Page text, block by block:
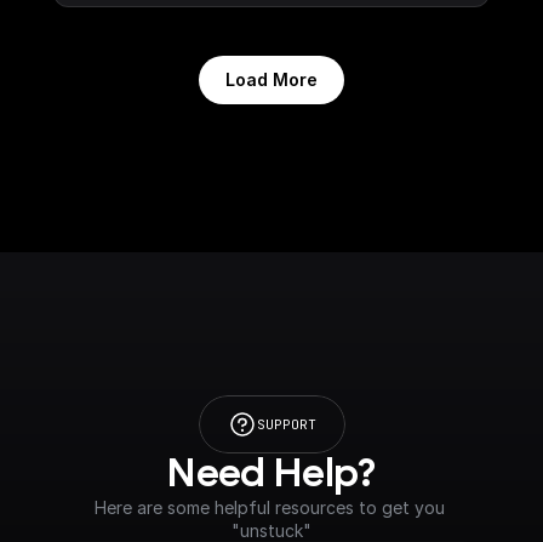
Load More
SUPPORT
Need Help?
Here are some helpful resources to get you
"unstuck"